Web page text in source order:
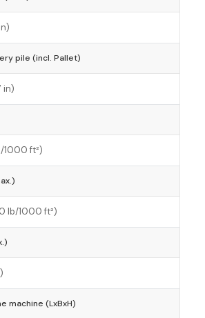
pile (incl. Pallet)
in)
1000 ft²)
lb/1000 ft²)
machine (LxBxH)